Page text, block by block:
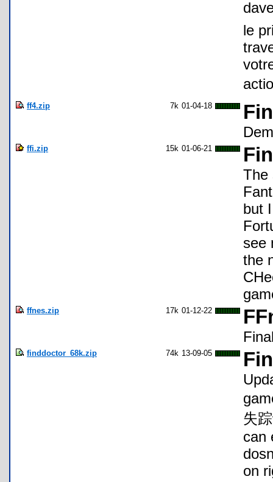
le
ff4.zip 7k 01-04-18
ffi.zip 15k 01-06-21
The
but
see
the
ffnes.zip 17k 01-12-22
finddoctor_68k.zip 74k 13-09-05
失
can
on